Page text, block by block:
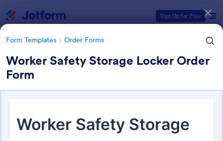
Sign Up for Free
Form Templates Order Forms
Worker Safety Storage Locker Order
Form
Order Forms
Form Templates Categories